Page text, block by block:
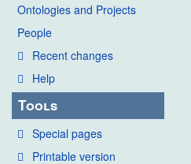
Ontologies and Projects
People
Recent changes
Help
Tools
Special pages
Printable version